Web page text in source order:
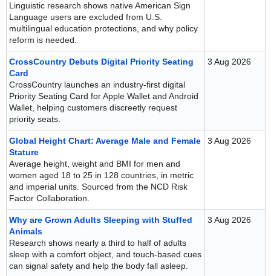
Linguistic research shows native American Sign
Language users are excluded from U.S.
multilingual education protections, and why policy
reform is needed.
CrossCountry Debuts Digital Priority Seating
Card
CrossCountry launches an industry-first digital
Priority Seating Card for Apple Wallet and Android
Wallet, helping customers discreetly request
priority seats.
3 Aug 2026
Global Height Chart: Average Male and Female
Stature
Average height, weight and BMI for men and
women aged 18 to 25 in 128 countries, in metric
and imperial units. Sourced from the NCD Risk
Factor Collaboration.
3 Aug 2026
Why are Grown Adults Sleeping with Stuffed
Animals
Research shows nearly a third to half of adults
sleep with a comfort object, and touch-based cues
can signal safety and help the body fall asleep.
3 Aug 2026